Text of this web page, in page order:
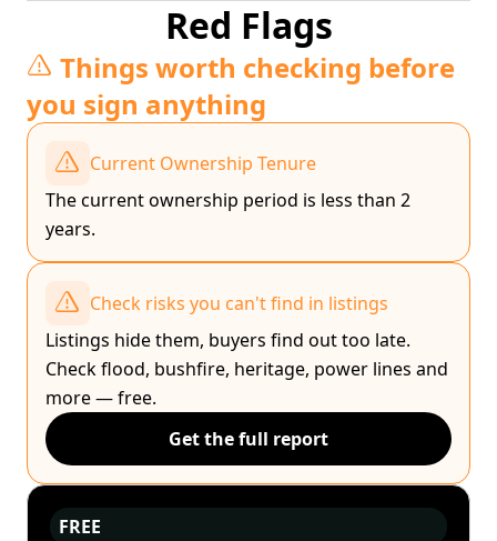
Red Flags
Things worth checking before
you sign anything
Current Ownership Tenure
The current ownership period is less than 2
years.
Check risks you can't find in listings
Listings hide them, buyers find out too late.
Check flood, bushfire, heritage, power lines and
more — free.
Get the full report
FREE